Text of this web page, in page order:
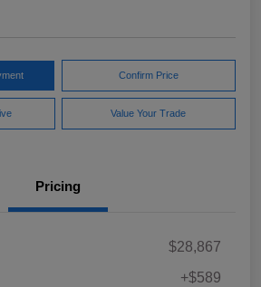
Confirm Price
Value Your Trade
Pricing
$28,867
+$589